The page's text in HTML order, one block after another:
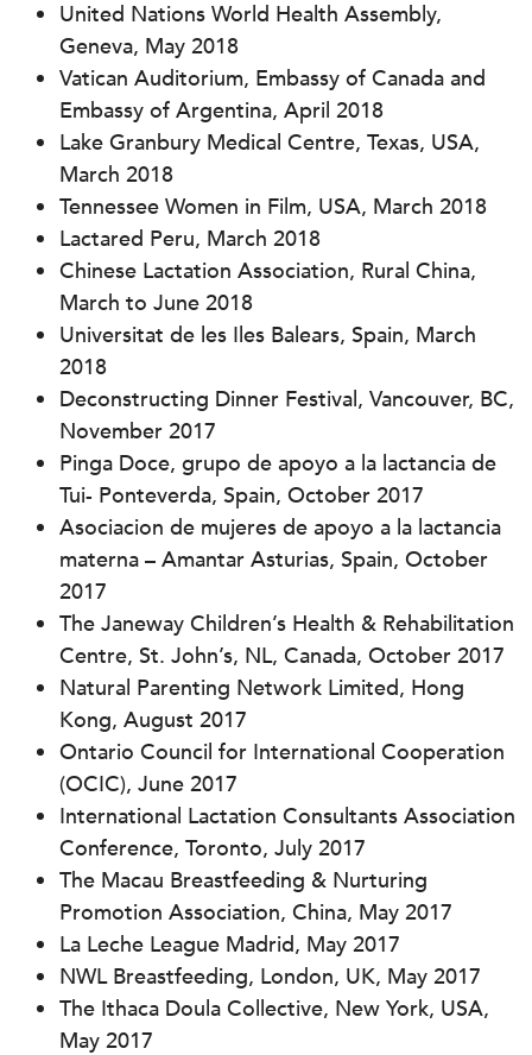
United Nations World Health Assembly,
Geneva, May 2018
Vatican Auditorium, Embassy of Canada and
Embassy of Argentina, April 2018
Lake Granbury Medical Centre, Texas, USA,
March 2018
Tennessee Women in Film, USA, March 2018
Lactared Peru, March 2018
Chinese Lactation Association, Rural China,
March to June 2018
Universitat de les Iles Balears, Spain, March
2018
Deconstructing Dinner Festival, Vancouver, BC,
November 2017
Pinga Doce, grupo de apoyo a la lactancia de
Tui- Ponteverda, Spain, October 2017
Asociacion de mujeres de apoyo a la lactancia
materna – Amantar Asturias, Spain, October
2017
The Janeway Children’s Health & Rehabilitation
Centre, St. John’s, NL, Canada, October 2017
Natural Parenting Network Limited, Hong
Kong, August 2017
Ontario Council for International Cooperation
(OCIC), June 2017
International Lactation Consultants Association
Conference, Toronto, July 2017
The Macau Breastfeeding & Nurturing
Promotion Association, China, May 2017
La Leche League Madrid, May 2017
NWL Breastfeeding, London, UK, May 2017
The Ithaca Doula Collective, New York, USA,
May 2017